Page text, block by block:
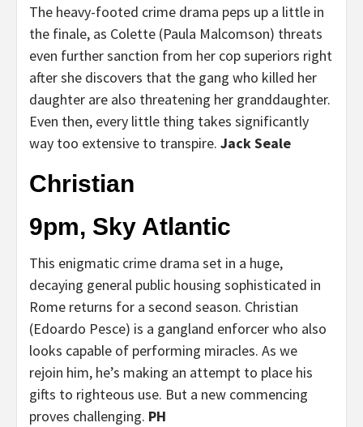
The heavy-footed crime drama peps up a little in
the finale, as Colette (Paula Malcomson) threats
even further sanction from her cop superiors right
after she discovers that the gang who killed her
daughter are also threatening her granddaughter.
Even then, every little thing takes significantly
way too extensive to transpire. Jack Seale
Christian
9pm, Sky Atlantic
This enigmatic crime drama set in a huge,
decaying general public housing sophisticated in
Rome returns for a second season. Christian
(Edoardo Pesce) is a gangland enforcer who also
looks capable of performing miracles. As we
rejoin him, he’s making an attempt to place his
gifts to righteous use. But a new commencing
proves challenging. PH